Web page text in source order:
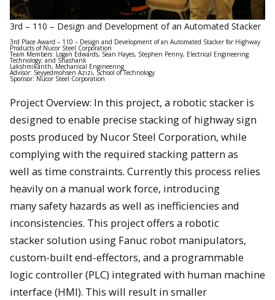
3rd – 110 – Design and Development of an Automated Stacker
3rd Place Award – 110 – Design and Development of an Automated Stacker for Highway
Products of Nucor Steel Corporation
Team Members: Logan Edwards, Sean Hayes, Stephen Penny, Electrical Engineering
Technology; and Shashank
Lakshmikanth, Mechanical Engineering
Advisor: Seyyedmohsen Azizi, School of Technology
Sponsor: Nucor Steel Corporation
Project Overview: In this project, a robotic stacker is
designed to enable precise stacking of highway sign
posts produced by Nucor Steel Corporation, while
complying with the required stacking pattern as
well as time constraints. Currently this process relies
heavily on a manual work force, introducing
many safety hazards as well as inefficiencies and
inconsistencies. This project offers a robotic
stacker solution using Fanuc robot manipulators,
custom-built end-effectors, and a programmable
logic controller (PLC) integrated with human machine
interface (HMI). This will result in smaller